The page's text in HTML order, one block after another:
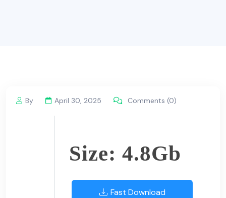
By April 30, 2025 Comments (0)
Size: 4.8Gb
Fast Download